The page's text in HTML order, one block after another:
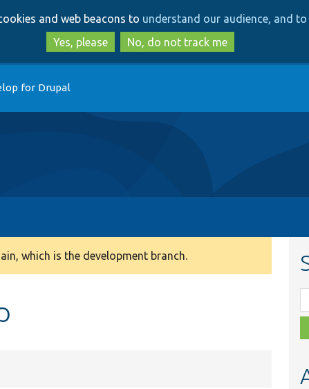
to
main
content
to
search
and web beacons to understand our audience, and
Yes, please
No, do not track me
for Drupal
which is the development branch.